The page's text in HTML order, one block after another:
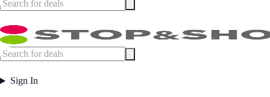
Sign In